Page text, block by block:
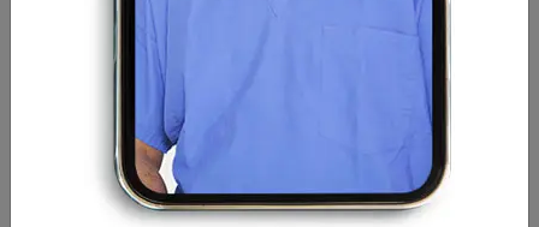
How to Choose a Perfect Cosmetic Doctors near me
Rhinoplasty/Nose Surgery — There is more to it | Contours
VIDEOS